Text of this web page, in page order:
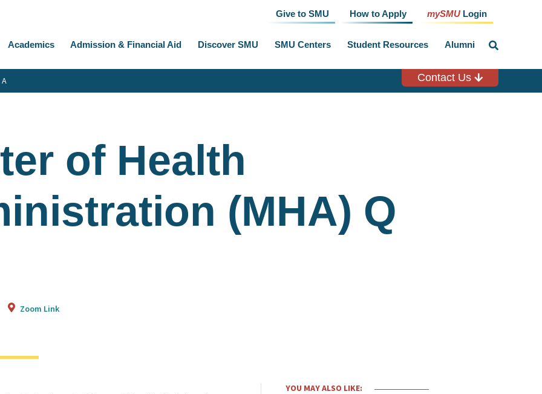
Give to SMU How to Apply mySMU Login
Academics Admission & Financial Aid Discover SMU SMU Centers Student Resources Alumni
Contact Us
of Health
(MHA) Q
Zoom Link
YOU MAY ALSO LIKE: